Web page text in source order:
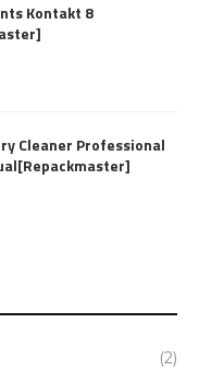
Kontakt 8
Cleaner Professional
(2)